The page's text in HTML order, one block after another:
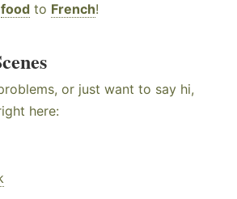
food to French!
or just want to say hi,
here: